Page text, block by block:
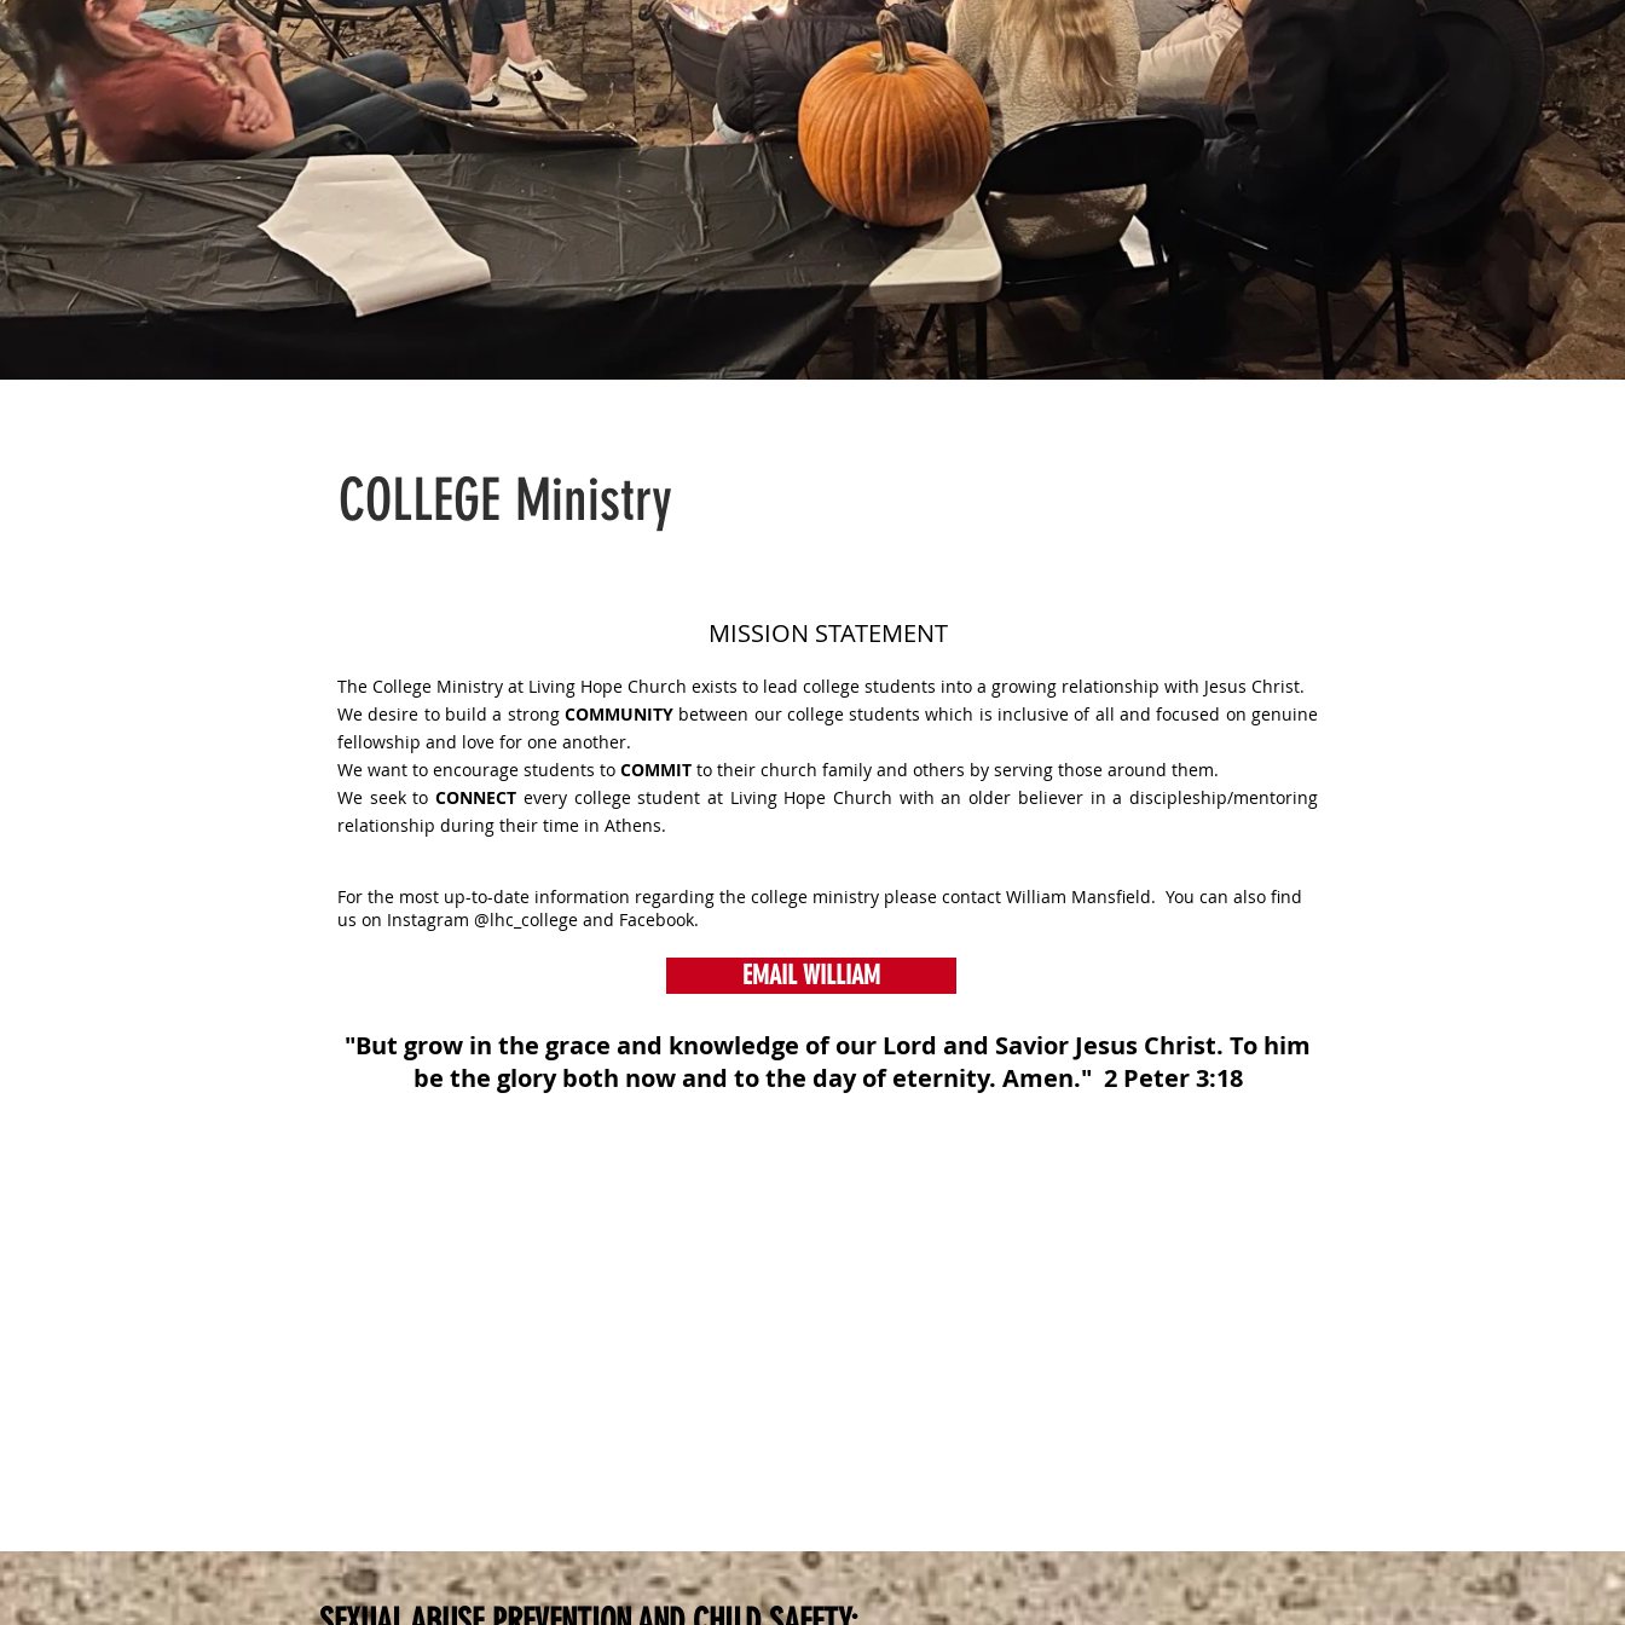
COLLEGE Ministry
MISSION STATEMENT
The College Ministry at Living Hope Church exists to lead college students into a growing relationship with Jesus Christ.
We desire to build a strong COMMUNITY between our college students which is inclusive of all and focused on genuine
fellowship and love for one another.
We want to encourage students to COMMIT to their church family and others by serving those around them.
We seek to CONNECT every college student at Living Hope Church with an older believer in a discipleship/mentoring
relationship during their time in Athens.
For the most up-to-date information regarding the college ministry please contact William Mansfield. You can also find
us on Instagram @lhc_college and Facebook.
"But grow in the grace and knowledge of our Lord and Savior Jesus Christ. To him
be the glory both now and to the day of eternity. Amen." 2 Peter 3:18
EMAIL WILLIAM